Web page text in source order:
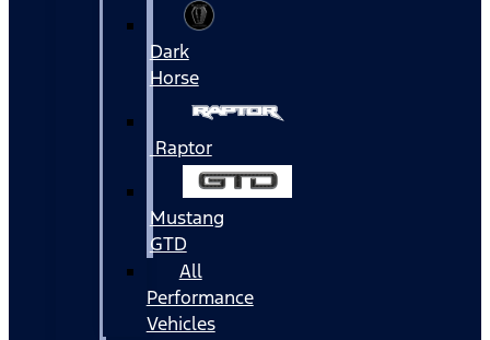
Dark
Horse
Raptor
Mustang
GTD
All
Performance
Vehicles